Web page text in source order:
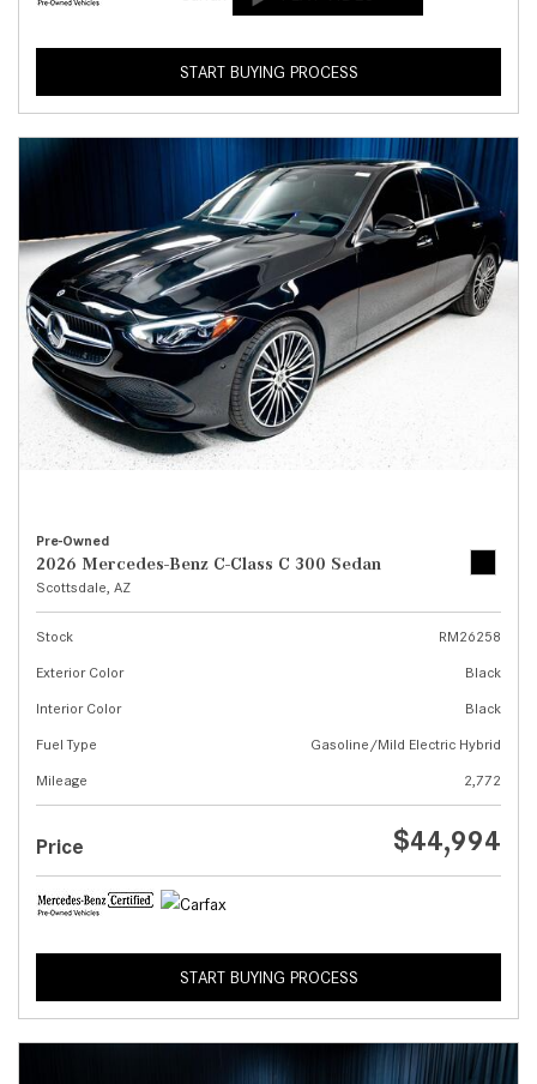
START BUYING PROCESS
Pre-Owned
2026 Mercedes-Benz C-Class C 300 Sedan
Scottsdale, AZ
Stock
RM26258
Exterior Color
Black
Interior Color
Black
Fuel Type
Gasoline/Mild Electric Hybrid
Mileage
2,772
Price $44,994
START BUYING PROCESS